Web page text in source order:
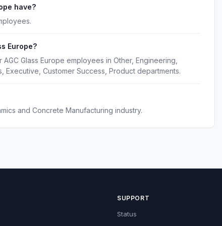
have?
Europe?
Glass Europe employees in Other, Engineering,
Executive, Customer Success, Product departments.
and Concrete Manufacturing industry.
SUPPORT
Status